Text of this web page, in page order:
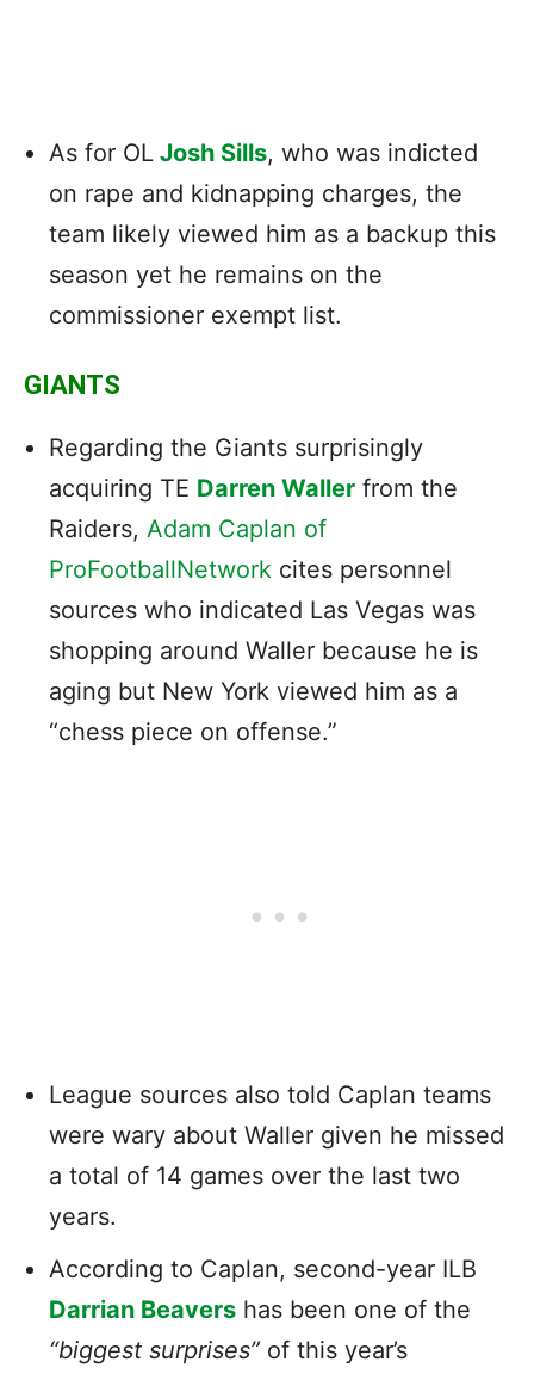
As for OL Josh Sills, who was indicted
on rape and kidnapping charges, the
team likely viewed him as a backup this
season yet he remains on the
commissioner exempt list.
GIANTS
Regarding the Giants surprisingly
acquiring TE Darren Waller from the
Raiders, Adam Caplan of
ProFootballNetwork cites personnel
sources who indicated Las Vegas was
shopping around Waller because he is
aging but New York viewed him as a
“chess piece on offense.”
League sources also told Caplan teams
were wary about Waller given he missed
a total of 14 games over the last two
years.
According to Caplan, second-year ILB
Darrian Beavers has been one of the
“biggest surprises” of this year’s